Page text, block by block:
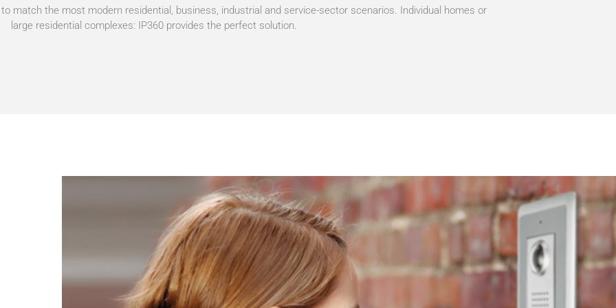
match the most modern residential, business, industrial and service-sector scenarios. Individual homes or
large residential complexes: IP360 provides the perfect solution.